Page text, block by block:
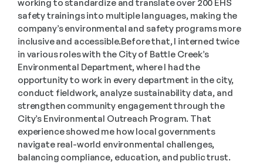
working to standardize and translate over 200 EHS
safety trainings into multiple languages, making the
company’s environmental and safety programs more
inclusive and accessible.Before that, I interned twice
in various roles with the City of Battle Creek’s
Environmental Department, where I had the
opportunity to work in every department in the city,
conduct fieldwork, analyze sustainability data, and
strengthen community engagement through the
City’s Environmental Outreach Program. That
experience showed me how local governments
navigate real-world environmental challenges,
balancing compliance, education, and public trust.